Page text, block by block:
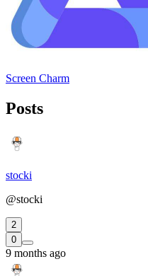
Screen Charm
Posts
stocki
@stocki
2
0
9 months ago